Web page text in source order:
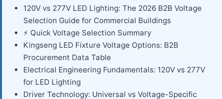
120V vs 277V LED Lighting: The 2026 B2B Voltage
Selection Guide for Commercial Buildings
⚡ Quick Voltage Selection Summary
Kingseng LED Fixture Voltage Options: B2B
Procurement Data Table
Electrical Engineering Fundamentals: 120V vs 277V
for LED Lighting
Driver Technology: Universal vs Voltage-Specific